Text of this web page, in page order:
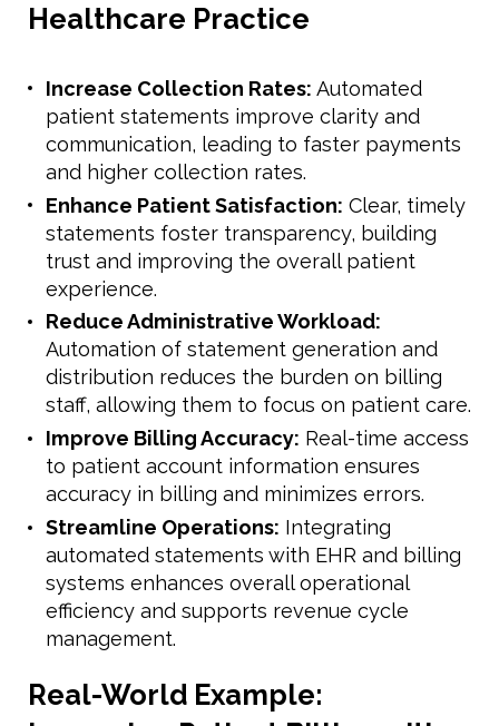
Healthcare Practice
Increase Collection Rates: Automated
patient statements improve clarity and
communication, leading to faster payments
and higher collection rates.
Enhance Patient Satisfaction: Clear, timely
statements foster transparency, building
trust and improving the overall patient
experience.
Reduce Administrative Workload:
Automation of statement generation and
distribution reduces the burden on billing
staff, allowing them to focus on patient care.
Improve Billing Accuracy: Real-time access
to patient account information ensures
accuracy in billing and minimizes errors.
Streamline Operations: Integrating
automated statements with EHR and billing
systems enhances overall operational
efficiency and supports revenue cycle
management.
Real-World Example: